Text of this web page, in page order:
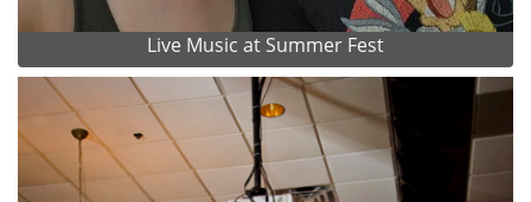
Live Music at Summer Fest